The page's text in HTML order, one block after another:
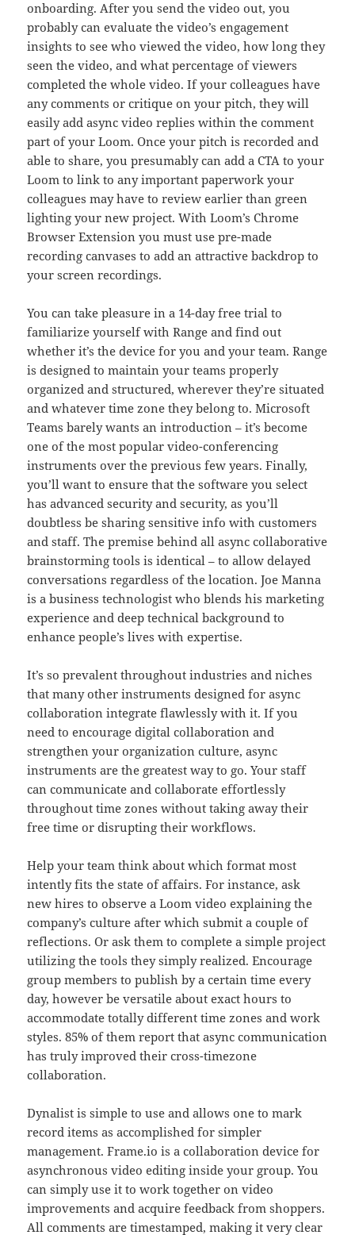
onboarding. After you send the video out, you
probably can evaluate the video’s engagement
insights to see who viewed the video, how long they
seen the video, and what percentage of viewers
completed the whole video. If your colleagues have
any comments or critique on your pitch, they will
easily add async video replies within the comment
part of your Loom. Once your pitch is recorded and
able to share, you presumably can add a CTA to your
Loom to link to any important paperwork your
colleagues may have to review earlier than green
lighting your new project. With Loom’s Chrome
Browser Extension you must use pre-made
recording canvases to add an attractive backdrop to
your screen recordings.
You can take pleasure in a 14-day free trial to
familiarize yourself with Range and find out
whether it’s the device for you and your team. Range
is designed to maintain your teams properly
organized and structured, wherever they’re situated
and whatever time zone they belong to. Microsoft
Teams barely wants an introduction – it’s become
one of the most popular video-conferencing
instruments over the previous few years. Finally,
you’ll want to ensure that the software you select
has advanced security and security, as you’ll
doubtless be sharing sensitive info with customers
and staff. The premise behind all async collaborative
brainstorming tools is identical – to allow delayed
conversations regardless of the location. Joe Manna
is a business technologist who blends his marketing
experience and deep technical background to
enhance people’s lives with expertise.
It’s so prevalent throughout industries and niches
that many other instruments designed for async
collaboration integrate flawlessly with it. If you
need to encourage digital collaboration and
strengthen your organization culture, async
instruments are the greatest way to go. Your staff
can communicate and collaborate effortlessly
throughout time zones without taking away their
free time or disrupting their workflows.
Help your team think about which format most
intently fits the state of affairs. For instance, ask
new hires to observe a Loom video explaining the
company’s culture after which submit a couple of
reflections. Or ask them to complete a simple project
utilizing the tools they simply realized. Encourage
group members to publish by a certain time every
day, however be versatile about exact hours to
accommodate totally different time zones and work
styles. 85% of them report that async communication
has truly improved their cross-timezone
collaboration.
Dynalist is simple to use and allows one to mark
record items as accomplished for simpler
management. Frame.io is a collaboration device for
asynchronous video editing inside your group. You
can simply use it to work together on video
improvements and acquire feedback from shoppers.
All comments are timestamped, making it very clear